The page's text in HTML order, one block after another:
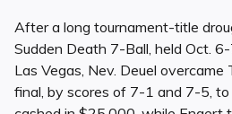
After a long tournament-title
Sudden Death 7-Ball, held Oct.
Las Vegas, Nev. Deuel
final, by scores of 7-1 and 7-5,